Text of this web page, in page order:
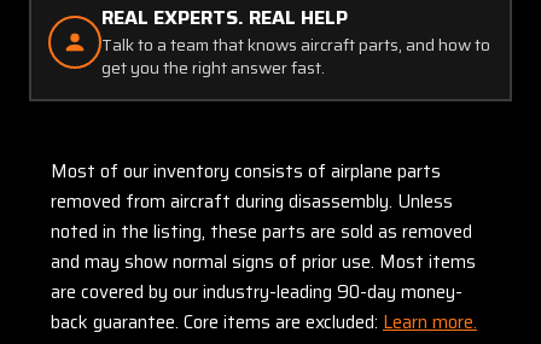
REAL EXPERTS. REAL HELP
Talk to a team that knows aircraft parts, and how to
get you the right answer fast.
Most of our inventory consists of airplane parts
removed from aircraft during disassembly. Unless
noted in the listing, these parts are sold as removed
and may show normal signs of prior use. Most items
are covered by our industry-leading 90-day money-
back guarantee. Core items are excluded: Learn more.